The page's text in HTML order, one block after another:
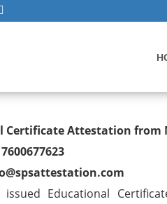
Certificate
Certificate Attestation from
issued Educational